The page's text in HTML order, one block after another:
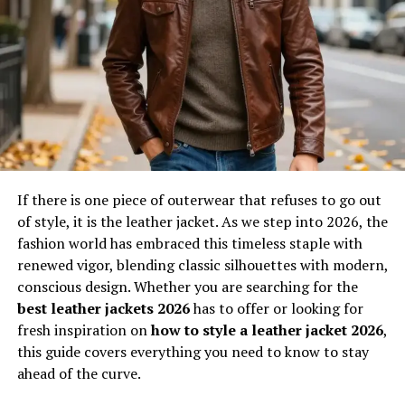
new technologies and methodologies. This makes it
highly relevant in today’s fast-paced environment
where stagnation can lead to obsolescence. Whether in
manufacturing, software, or creative industries, uvlack
stands as a guiding framework that prioritizes efficiency
without compromising quality.
Will You Check This Article:SOA OS23 Explained: A
Complete Guide to Modern Architecture
The Evolution and Origins of Uvlack
The origins of uvlack can be traced back to the growing
need for adaptive systems in rapidly evolving industries.
As technology advanced, traditional approaches became
insufficient to meet modern demands, leading to the
emergence of more dynamic concepts. Uvlack evolved as
If there is one piece of outerwear that refuses to go out
of style, it is the leather jacket. As we step into 2026, the
fashion world has embraced this timeless staple with
renewed vigor, blending classic silhouettes with modern,
conscious design. Whether you are searching for the
best leather jackets 2026has to offer or looking for
fresh inspiration onhow to style a leather jacket 2026,
this guide covers everything you need to know to stay
ahead of the curve.